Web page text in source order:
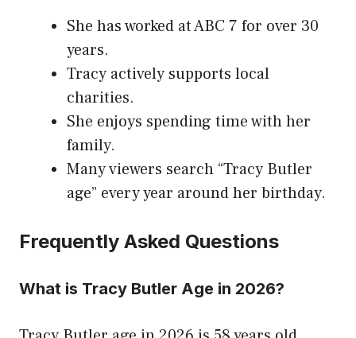
She has worked at ABC 7 for over 30
years.
Tracy actively supports local
charities.
She enjoys spending time with her
family.
Many viewers search “Tracy Butler
age” every year around her birthday.
Frequently Asked Questions
What is Tracy Butler Age in 2026?